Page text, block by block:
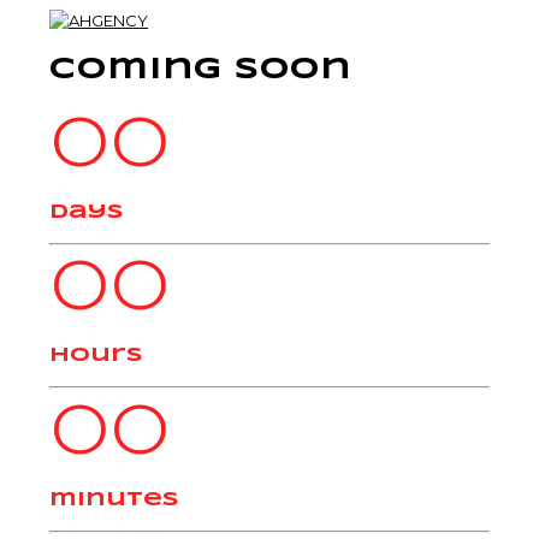
Coming Soon
00
days
00
hours
00
minutes